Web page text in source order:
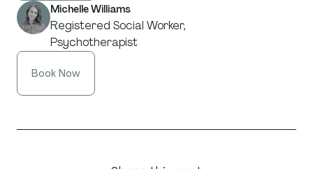
Michelle Williams
Registered Social Worker,
Psychotherapist
Book Now